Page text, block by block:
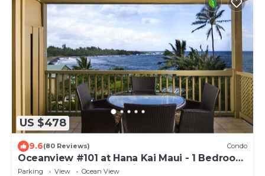
US $478
9.6(80 Reviews) Condo
Oceanview #101 at Hana Kai Maui - 1 Bedroom
Corner Unit, Amazing View!
Parking View
Ocean View